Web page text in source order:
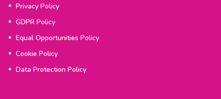
Privacy Policy
GDPR Policy
Equal Opportunities Policy
Cookie Policy
Data Protection Policy